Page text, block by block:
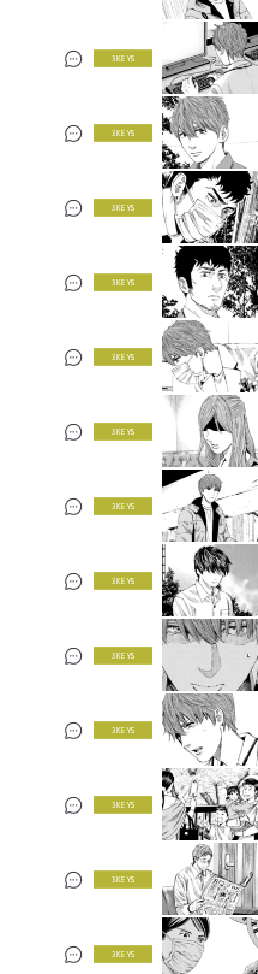
3 KEYS
3 KEYS
3 KEYS
3 KEYS
3 KEYS
3 KEYS
3 KEYS
3 KEYS
3 KEYS
3 KEYS
3 KEYS
3 KEYS
3 KEYS